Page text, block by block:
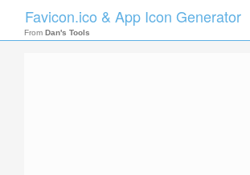
Favicon.ico & App Icon Generator
From Dan's Tools